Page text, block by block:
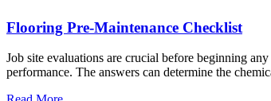
Flooring Pre-Maintenance Checklist
Job site evaluations are crucial before beginning
performance. The answers can determine the